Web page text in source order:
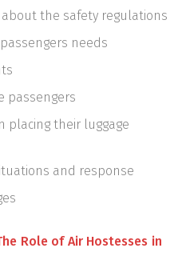
the safety regulations
needs
passengers
placing their luggage
and response
Role of Air Hostesses in